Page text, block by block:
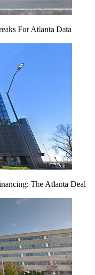
For Atlanta Data
The Atlanta Deal